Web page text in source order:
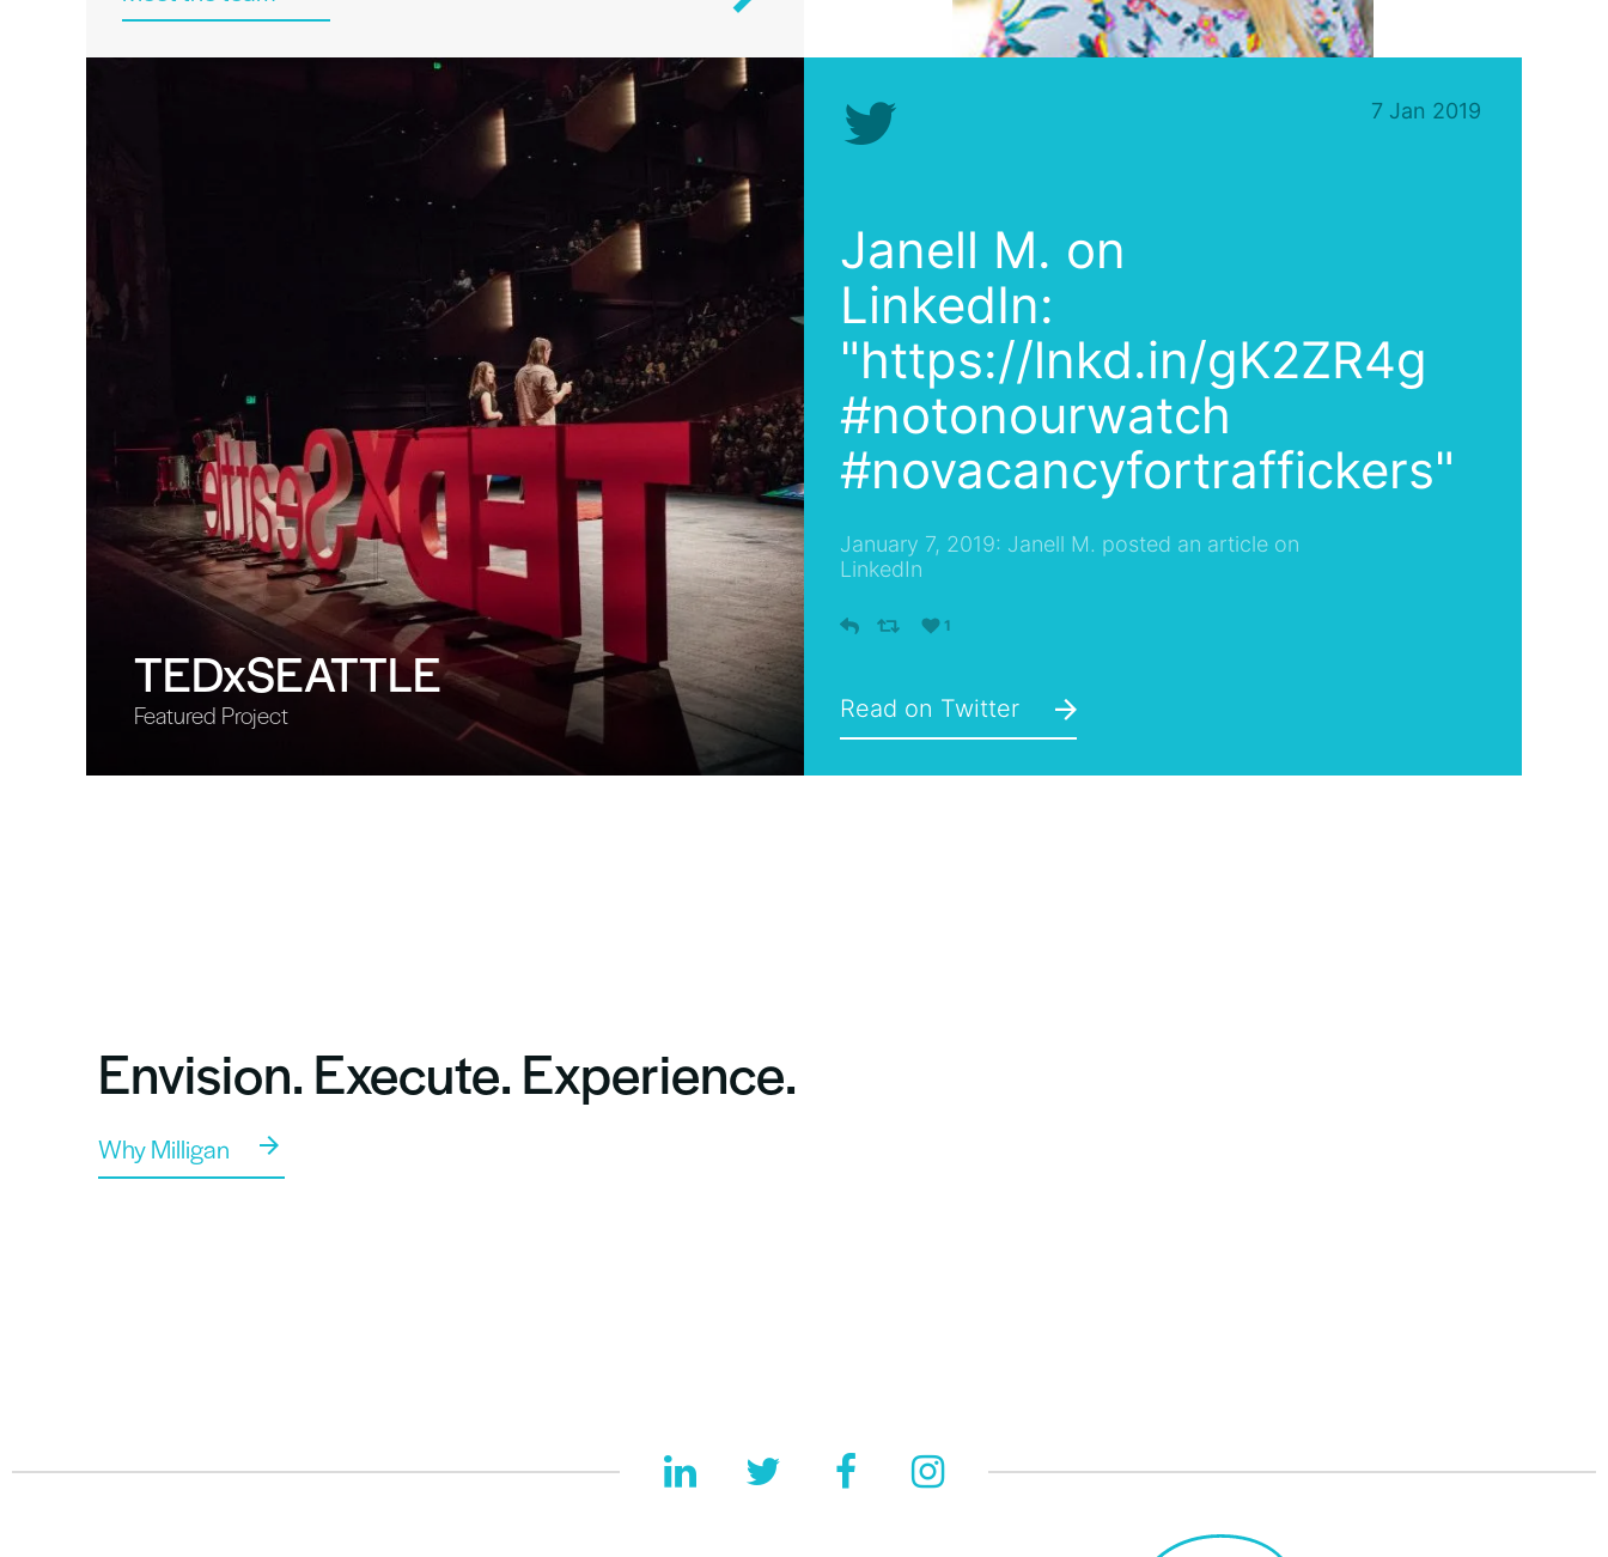
TEDxSEATTLE
Featured Project
7 Jan 2019
Janell M. on
LinkedIn:
"https://lnkd.in/gK2ZR4g
#notonourwatch
#novacancyfortraffickers"
January 7, 2019: Janell M. posted an article on
LinkedIn
1
Read on Twitter
Envision. Execute. Experience.
Why Milligan